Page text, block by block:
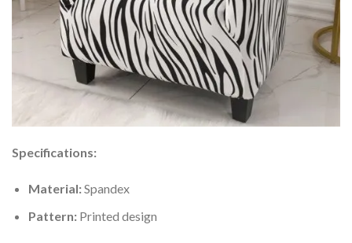
Specifications:
Material:Spandex
Pattern:Printed design